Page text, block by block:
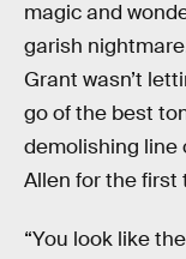
magic and
garish
Grant wasn’t
go of the best
demolishing line
Allen for the first
“You look like